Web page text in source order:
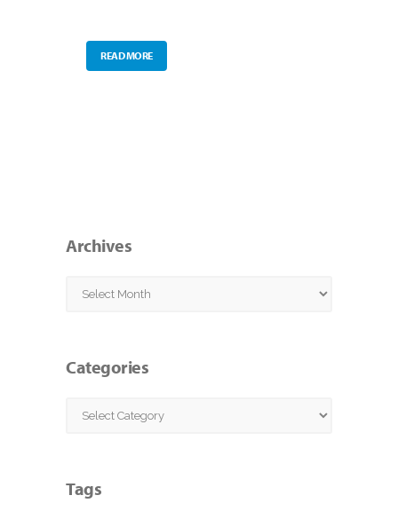
READ MORE
Archives
Archives
Categories
Categories
Tags